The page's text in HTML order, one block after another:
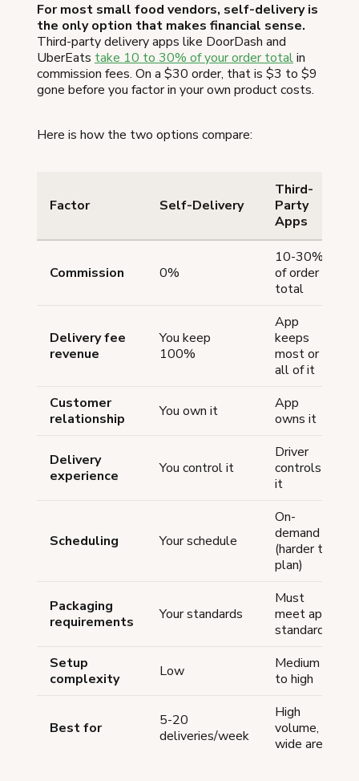
For most small food vendors, self-delivery is
the only option that makes financial sense.
Third-party delivery apps like DoorDash and
UberEats take 10 to 30% of your order totalin
commission fees. On a $30 order, that is $3 to $9
gone before you factor in your own product costs.
Here is how the two options compare:
Factor Self-Delivery
Third-
Party
Apps
Commission 0%
10-30%
of order
total
Delivery fee
revenue
You keep
100%
App
keeps
most or
all of it
Customer
relationship
You own it
App
owns it
Delivery
experience
You control it
Driver
controls
it
Scheduling Your schedule
On-
demand
(harder to
plan)
Packaging
requirements
Your standards
Must
meet app
standards
Setup
complexity
Low
Medium
to high
Best for
5-20
deliveries/week
High
volume,
wide area